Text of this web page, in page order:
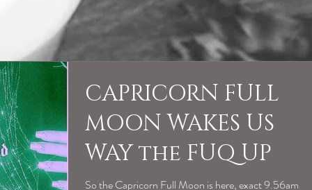
CAPRICORN FULL
MOON WAKES US
WAY the FUQ UP
So the Capricorn Full Moon is here, exact 9.56am